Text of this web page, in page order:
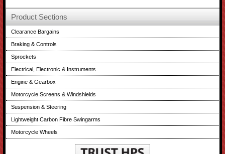
Product Sections
Clearance Bargains
Braking & Controls
Sprockets
Electrical, Electronic & Instruments
Engine & Gearbox
Motorcycle Screens & Windshields
Suspension & Steering
Lightweight Carbon Fibre Swingarms
Motorcycle Wheels